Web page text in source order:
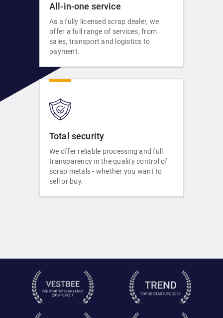
All-in-one service
As a fully licensed scrap dealer, we
offer a full range of services, from
sales, transport and logistics to
payment.
Total security
We offer reliable processing and full
transparency in the quality control of
scrap metals - whether you want to
sell or buy.